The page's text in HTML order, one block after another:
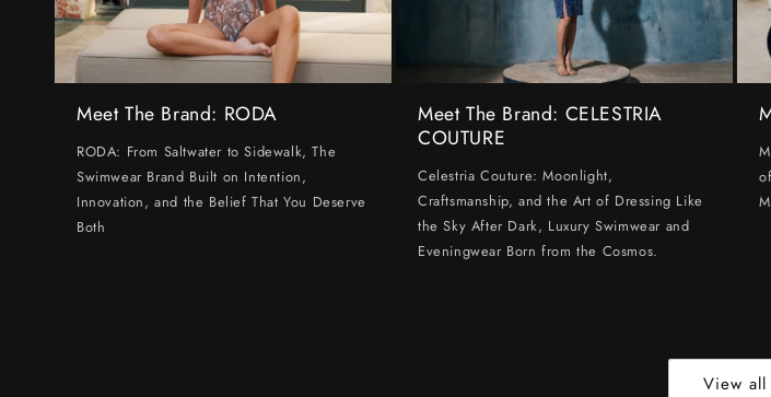
Meet The Brand: RODA
RODA: From Saltwater to Sidewalk, The
Swimwear Brand Built on Intention,
Innovation, and the Belief That You Deserve
Both
Meet The Brand: CELESTRIA
COUTURE
Celestria Couture: Moonlight,
Craftsmanship, and the Art of Dressing Like
the Sky After Dark, Luxury Swimwear and
Eveningwear Born from the Cosmos.
View all